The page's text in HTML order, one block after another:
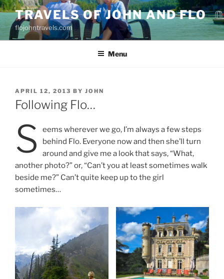
Skip
to
content
TRAVELS OF JOHN AND FLO
flojohntravels.com
Menu
POSTED
ON
APRIL 12, 2013 BY JOHN
Following Flo…
S
eems wherever we go, I’m always a few steps
behind Flo. Everyone now and then she’ll turn
around and give me a look that says, “What,
another photo?” or, “Can’t you at least sometimes walk
beside me?” Can’t quite keep up to the girl
sometimes…